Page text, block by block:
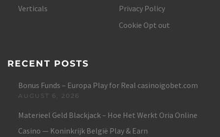
Verticals
Privacy Policy
Cookie Opt out
RECENT POSTS
Bonus Funds – Europa Play for Real casinoigobet.com
AUGUST 6, 2026
Materieel Geld Blackjack – Hoe Het Werkt Oria Online
Casino — Koninkrijk België Play & Earn